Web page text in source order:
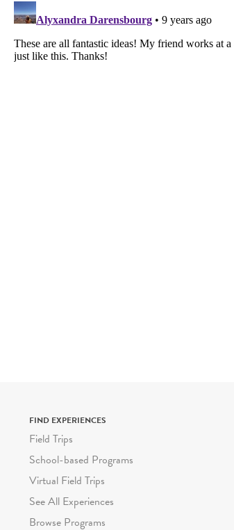
FIND EXPERIENCES
Field Trips
School-based Programs
Virtual Field Trips
See All Experiences
Browse Programs